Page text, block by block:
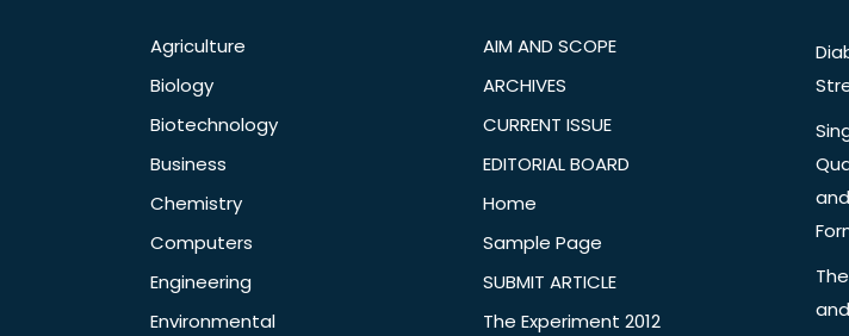
Agriculture
Biology
Biotechnology
Business
Chemistry
Computers
Engineering
Environmental
AIM AND SCOPE
ARCHIVES
CURRENT ISSUE
EDITORIAL BOARD
Home
Sample Page
SUBMIT ARTICLE
The Experiment 2012